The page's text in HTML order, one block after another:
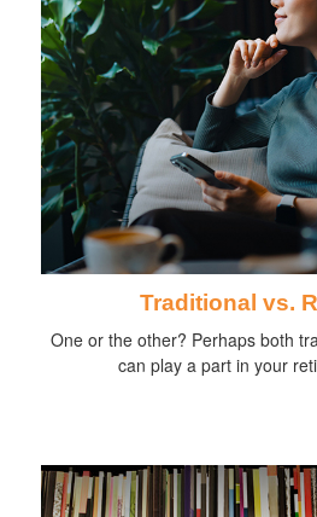
Traditional vs.
One or the other? Perhaps both
can play a part in your